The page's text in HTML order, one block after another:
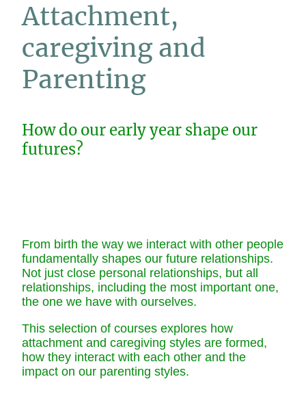
Attachment,
caregiving and
Parenting
How do our early year shape our
futures?
From birth the way we interact with other people
fundamentally shapes our future relationships.
Not just close personal relationships, but all
relationships, including the most important one,
the one we have with ourselves.
This selection of courses explores how
attachment and caregiving styles are formed,
how they interact with each other and the
impact on our parenting styles.